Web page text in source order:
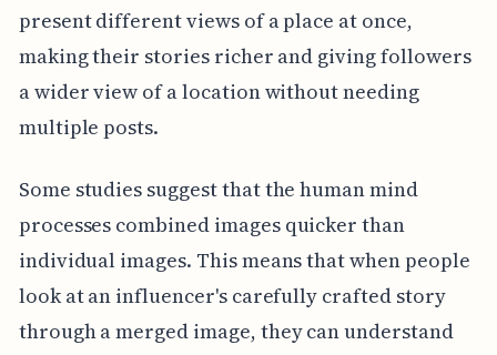
present different views of a place at once,
making their stories richer and giving followers
a wider view of a location without needing
multiple posts.
Some studies suggest that the human mind
processes combined images quicker than
individual images. This means that when people
look at an influencer's carefully crafted story
through a merged image, they can understand